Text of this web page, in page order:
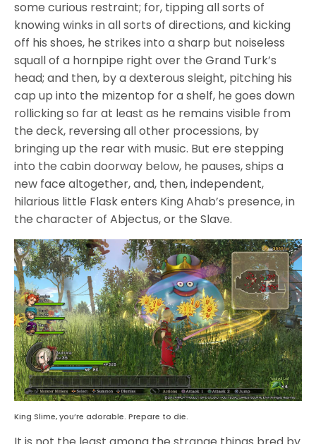
some curious restraint; for, tipping all sorts of
knowing winks in all sorts of directions, and kicking
off his shoes, he strikes into a sharp but noiseless
squall of a hornpipe right over the Grand Turk’s
head; and then, by a dexterous sleight, pitching his
cap up into the mizentop for a shelf, he goes down
rollicking so far at least as he remains visible from
the deck, reversing all other processions, by
bringing up the rear with music. But ere stepping
into the cabin doorway below, he pauses, ships a
new face altogether, and, then, independent,
hilarious little Flask enters King Ahab’s presence, in
the character of Abjectus, or the Slave.
King Slime, you’re adorable. Prepare to die.